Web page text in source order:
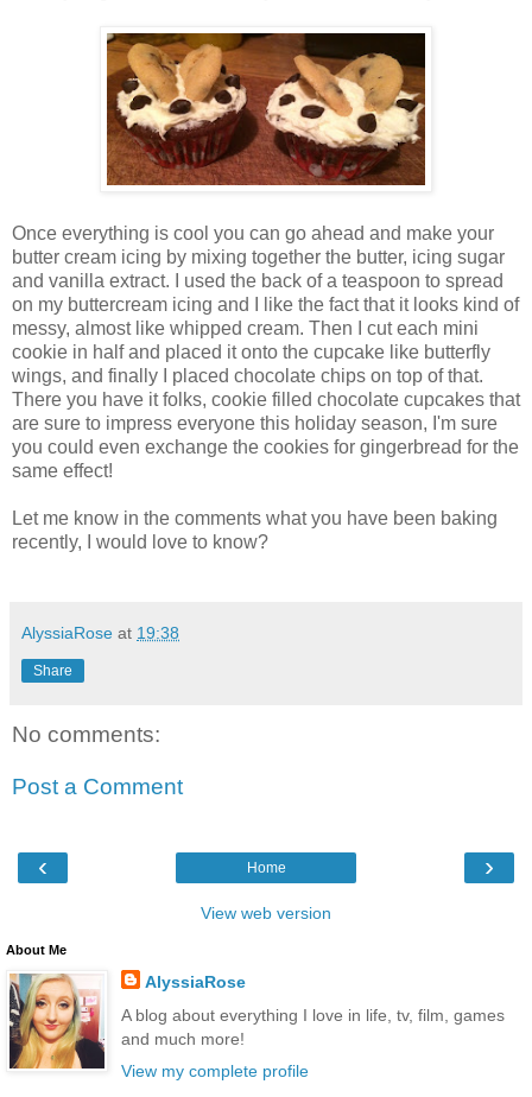
Once everything is cool you can go ahead and make your
butter cream icing by mixing together the butter, icing sugar
and vanilla extract. I used the back of a teaspoon to spread
on my buttercream icing and I like the fact that it looks kind of
messy, almost like whipped cream. Then I cut each mini
cookie in half and placed it onto the cupcake like butterfly
wings, and finally I placed chocolate chips on top of that.
There you have it folks, cookie filled chocolate cupcakes that
are sure to impress everyone this holiday season, I'm sure
you could even exchange the cookies for gingerbread for the
same effect!
Let me know in the comments what you have been baking
recently, I would love to know?
AlyssiaRose at 19:38
Share
No comments:
Post a Comment
‹ ›
Home
View web version
About Me
AlyssiaRose
A blog about everything I love in life, tv, film, games
and much more!
View my complete profile